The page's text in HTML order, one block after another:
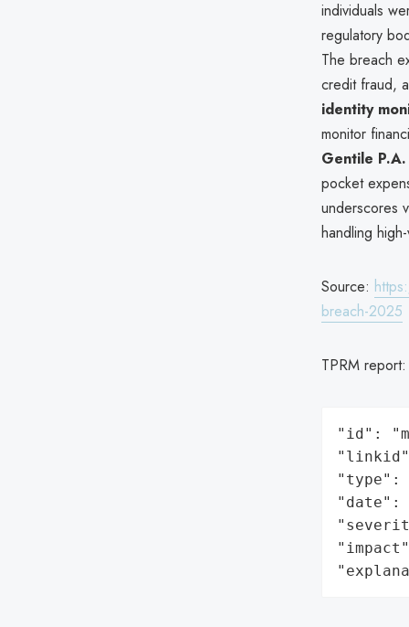
individuals
regulatory
The breach
credit fraud,
identity
monitor
Gentile P.A.
pocket
underscores
handling
Source:
breach-2025
TPRM report:
"id":
"type":
"date":